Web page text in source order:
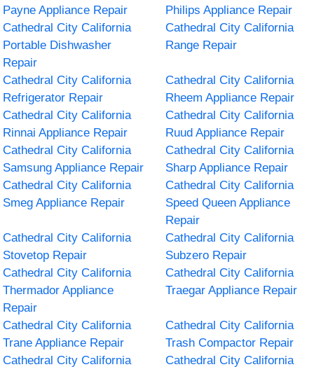
Payne Appliance Repair
Philips Appliance Repair
Cathedral City California
Portable Dishwasher
Repair
Cathedral City California
Range Repair
Cathedral City California
Refrigerator Repair
Cathedral City California
Rheem Appliance Repair
Cathedral City California
Rinnai Appliance Repair
Cathedral City California
Ruud Appliance Repair
Cathedral City California
Samsung Appliance Repair
Cathedral City California
Sharp Appliance Repair
Cathedral City California
Smeg Appliance Repair
Cathedral City California
Speed Queen Appliance
Repair
Cathedral City California
Stovetop Repair
Cathedral City California
Subzero Repair
Cathedral City California
Thermador Appliance
Repair
Cathedral City California
Traegar Appliance Repair
Cathedral City California
Trane Appliance Repair
Cathedral City California
Trash Compactor Repair
Cathedral City California
Cathedral City California